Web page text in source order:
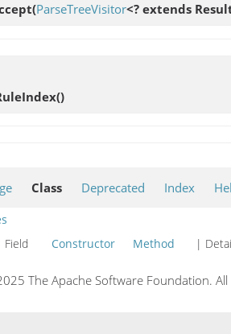
(ParseTreeVisitor<? extends
()
Class Deprecated Index
Field Constructor Method |
The Apache Software Foundation.